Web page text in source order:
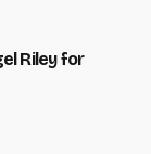
Riley for